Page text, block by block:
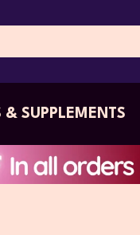
SUPPLEMENTS